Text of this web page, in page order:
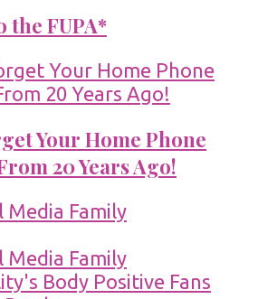
the FUPA*
Your Home Phone
20 Years Ago!
Media Family
Media Family